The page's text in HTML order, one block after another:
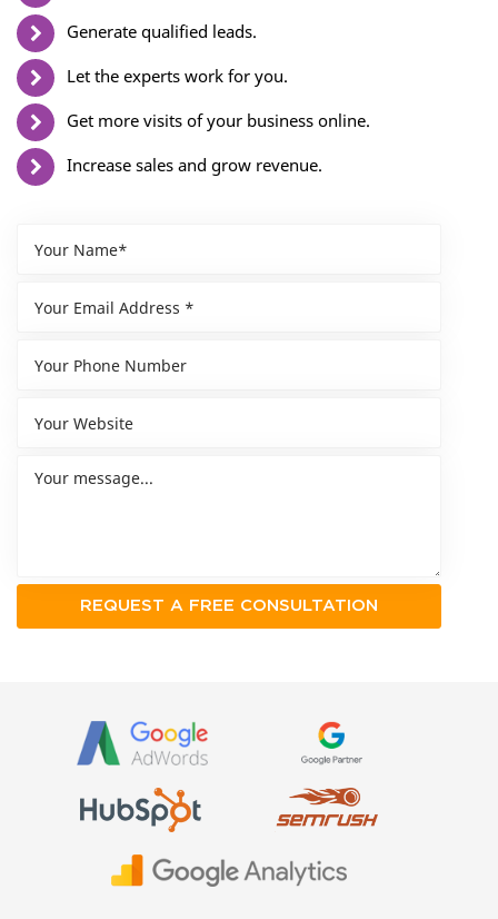
Generate qualified leads.
Let the experts work for you.
Get more visits of your business online.
Increase sales and grow revenue.